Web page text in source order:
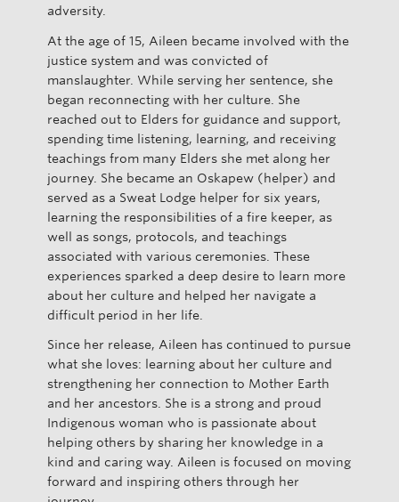
adversity.
At the age of 15, Aileen became involved with the
justice system and was convicted of
manslaughter. While serving her sentence, she
began reconnecting with her culture. She
reached out to Elders for guidance and support,
spending time listening, learning, and receiving
teachings from many Elders she met along her
journey. She became an Oskapew (helper) and
served as a Sweat Lodge helper for six years,
learning the responsibilities of a fire keeper, as
well as songs, protocols, and teachings
associated with various ceremonies. These
experiences sparked a deep desire to learn more
about her culture and helped her navigate a
difficult period in her life.
Since her release, Aileen has continued to pursue
what she loves: learning about her culture and
strengthening her connection to Mother Earth
and her ancestors. She is a strong and proud
Indigenous woman who is passionate about
helping others by sharing her knowledge in a
kind and caring way. Aileen is focused on moving
forward and inspiring others through her